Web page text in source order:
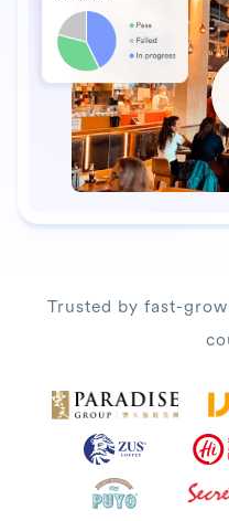
Trusted by fast-